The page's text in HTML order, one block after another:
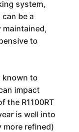
system,
be a
to
known to
impact
the R1100RT
is well into
more refined)